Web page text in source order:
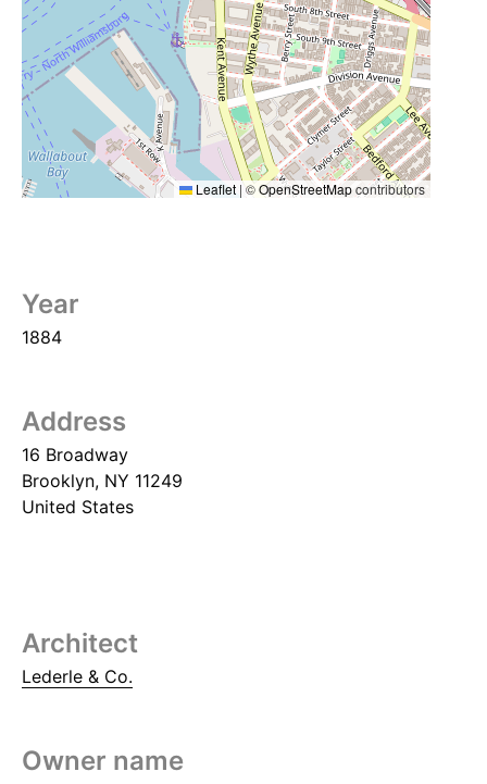
Leaflet |©OpenStreetMapcontributors
Year
1884
Address
16 Broadway
Brooklyn, NY 11249
United States
Architect
Lederle & Co.
Owner name